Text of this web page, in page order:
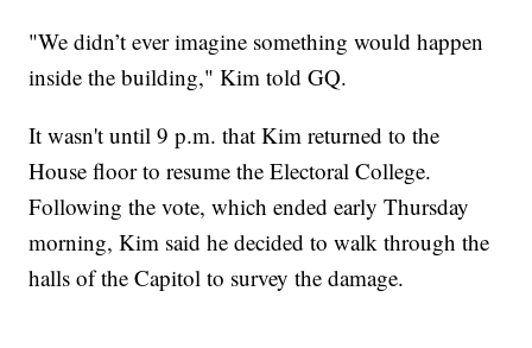
"We didn’t ever imagine something would happen
inside the building," Kim told GQ.
It wasn't until 9 p.m. that Kim returned to the
House floor to resume the Electoral College.
Following the vote, which ended early Thursday
morning, Kim said he decided to walk through the
halls of the Capitol to survey the damage.